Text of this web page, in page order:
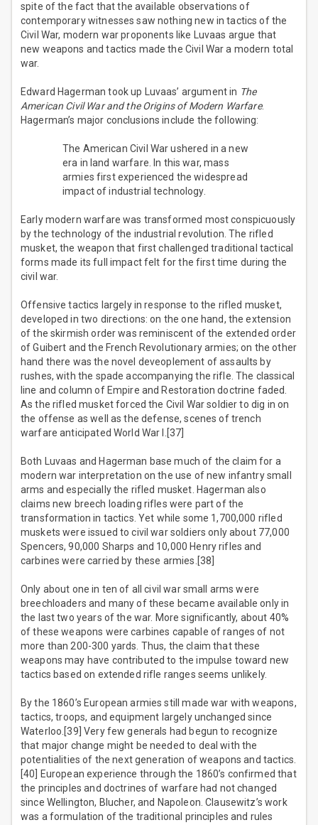
spite of the fact that the available observations of
contemporary witnesses saw nothing new in tactics of the
Civil War, modern war proponents like Luvaas argue that
new weapons and tactics made the Civil War a modern total
war.
Edward Hagerman took up Luvaas’ argument in The
American Civil War and the Origins of Modern Warfare.
Hagerman’s major conclusions include the following:
The American Civil War ushered in a new
era in land warfare. In this war, mass
armies first experienced the widespread
impact of industrial technology.
Early modern warfare was transformed most conspicuously
by the technology of the industrial revolution. The rifled
musket, the weapon that first challenged traditional tactical
forms made its full impact felt for the first time during the
civil war.
Offensive tactics largely in response to the rifled musket,
developed in two directions: on the one hand, the extension
of the skirmish order was reminiscent of the extended order
of Guibert and the French Revolutionary armies; on the other
hand there was the novel deveoplement of assaults by
rushes, with the spade accompanying the rifle. The classical
line and column of Empire and Restoration doctrine faded.
As the rifled musket forced the Civil War soldier to dig in on
the offense as well as the defense, scenes of trench
warfare anticipated World War I.[37]
Both Luvaas and Hagerman base much of the claim for a
modern war interpretation on the use of new infantry small
arms and especially the rifled musket. Hagerman also
claims new breech loading rifles were part of the
transformation in tactics. Yet while some 1,700,000 rifled
muskets were issued to civil war soldiers only about 77,000
Spencers, 90,000 Sharps and 10,000 Henry rifles and
carbines were carried by these armies.[38]
Only about one in ten of all civil war small arms were
breechloaders and many of these became available only in
the last two years of the war. More significantly, about 40%
of these weapons were carbines capable of ranges of not
more than 200-300 yards. Thus, the claim that these
weapons may have contributed to the impulse toward new
tactics based on extended rifle ranges seems unlikely.
By the 1860’s European armies still made war with weapons,
tactics, troops, and equipment largely unchanged since
Waterloo.[39] Very few generals had begun to recognize
that major change might be needed to deal with the
potentialities of the next generation of weapons and tactics.
[40] European experience through the 1860’s confirmed that
the principles and doctrines of warfare had not changed
since Wellington, Blucher, and Napoleon. Clausewitz’s work
was a formulation of the traditional principles and rules